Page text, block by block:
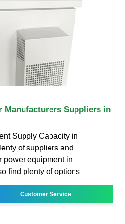
Manufacturers Suppliers in
Supply Capacity in
of suppliers and
power equipment in
find plenty of options
Customer Service